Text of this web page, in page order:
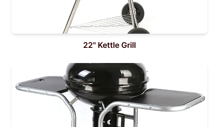
22" Kettle Grill